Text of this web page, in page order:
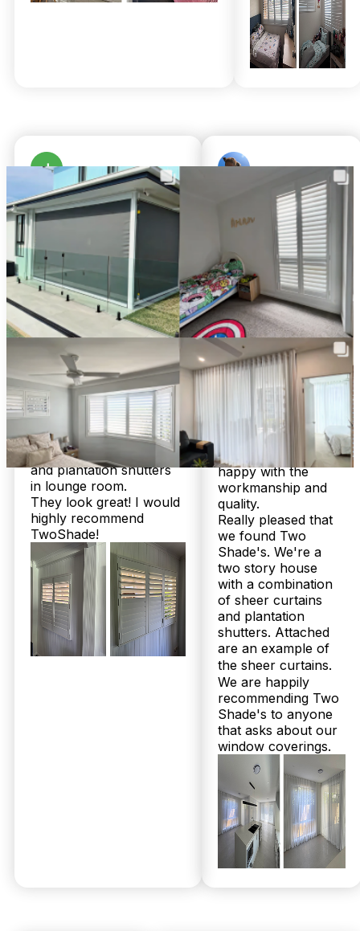
Julie Woods
Amazing service from
TwoShade. Great
communication and
customer service from
start to finish. Chris was
very helpful and patient
with me to help me make
the right decisions for a
few different areas of
our new home. We
ended up going with
roller blinds and sheer
curtains in bedrooms
and plantation shutters
in lounge room.
They look great! I would
highly recommend
TwoShade!
Brandon Gilbert
8 months ago
We cannot fault
Chris or Shari.
Shari was so
responsive from an
admin side and
Chris's attention to
detail during install
and his site visit to
measure and quote
fabrics, he is an
absolute wealth of
knowledge!
We are beyond
happy with the
workmanship and
quality.
Really pleased that
we found Two
Shade's. We're a
two story house
with a combination
of sheer curtains
and plantation
shutters. Attached
are an example of
the sheer curtains.
We are happily
recommending Two
Shade's to anyone
that asks about our
window coverings.
If you want your Redcliffe home to feel fresh and protected,
while enjoying the warmth of local family service, don’t wait
for the next windy day to regret not upgrading. Call 07 3726
9525 for a free in-home measure and quote today. You’ll get
Frequently Asked
Questions
Honest answers from a family
business that’s helped over 2,000
local homes
Are plantation shutters or sheer curtains more affordable for
Generally, sheer curtains in Redcliffe are a more
shutters involve custom Australian-made timber
with expert installation included. Twoshade
Shutters & Blinds offers transparent pricing
upfront during your free in-home measure, so you
can compare exact costs. Call 07 3726 9525 for a
free quote and personalised advice today!